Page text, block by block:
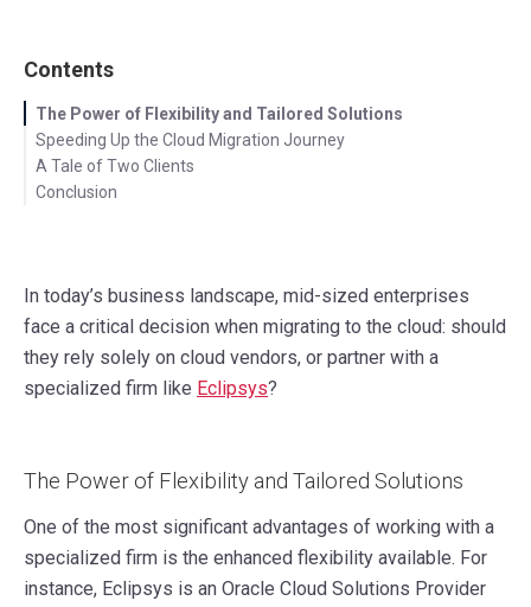
Contents
The Power of Flexibility and Tailored Solutions
Speeding Up the Cloud Migration Journey
A Tale of Two Clients
Conclusion
In today’s business landscape, mid-sized enterprises
face a critical decision when migrating to the cloud: should
they rely solely on cloud vendors, or partner with a
specialized firm like Eclipsys?
The Power of Flexibility and Tailored Solutions
One of the most significant advantages of working with a
specialized firm is the enhanced flexibility available. For
instance, Eclipsys is an Oracle Cloud Solutions Provider